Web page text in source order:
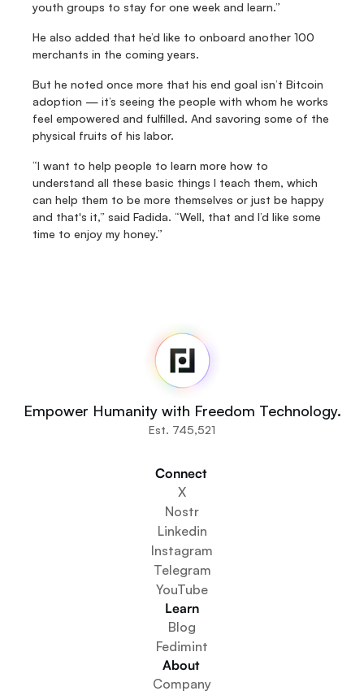
youth groups to stay for one week and learn.”
He also added that he’d like to onboard another 100
merchants in the coming years.
But he noted once more that his end goal isn’t Bitcoin
adoption — it’s seeing the people with whom he works
feel empowered and fulfilled. And savoring some of the
physical fruits of his labor.
“I want to help people to learn more how to
understand all these basic things I teach them, which
can help them to be more themselves or just be happy
and that's it,” said Fadida. “Well, that and I’d like some
time to enjoy my honey.”
Home
Newsroom
Source Code
Fedi For
You
Communities
Get Involved
Get The App
Create a Community Space
Create a Wallet Service
Federation Setup Service
Explore Mini Apps
Empower Humanity with Freedom Technology.
Est. 745,521
Connect
X
Nostr
Linkedin
Instagram
Telegram
YouTube
Learn
Blog
Fedimint
About
Company